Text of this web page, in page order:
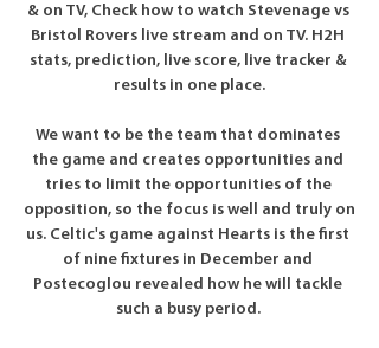
& on TV, Check how to watch Stevenage vs
Bristol Rovers live stream and on TV. H2H
stats, prediction, live score, live tracker &
results in one place.
We want to be the team that dominates
the game and creates opportunities and
tries to limit the opportunities of the
opposition, so the focus is well and truly on
us. Celtic's game against Hearts is the first
of nine fixtures in December and
Postecoglou revealed how he will tackle
such a busy period.